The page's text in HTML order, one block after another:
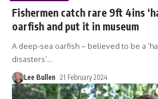
Fishermen catch rare 9ft 4ins
oarfish and put it in museum
A deep-sea oarfish – believed to be a
disasters’…
Lee Bullen 21 February 2024